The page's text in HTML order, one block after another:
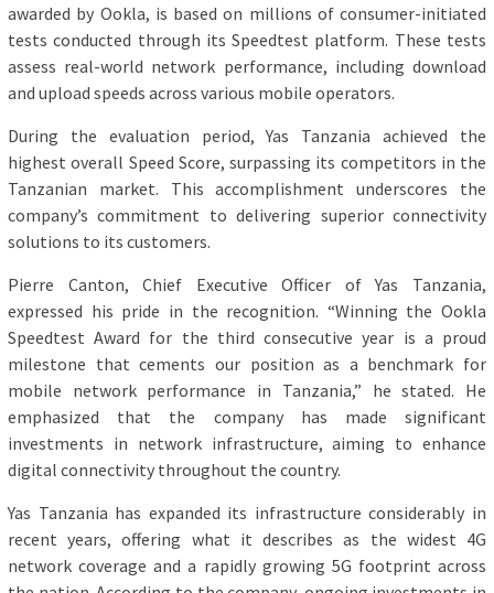
awarded by Ookla, is based on millions of consumer-initiated
tests conducted through its Speedtest platform. These tests
assess real-world network performance, including download
and upload speeds across various mobile operators.
During the evaluation period, Yas Tanzania achieved the
highest overall Speed Score, surpassing its competitors in the
Tanzanian market. This accomplishment underscores the
company’s commitment to delivering superior connectivity
solutions to its customers.
Pierre Canton, Chief Executive Officer of Yas Tanzania,
expressed his pride in the recognition. “Winning the Ookla
Speedtest Award for the third consecutive year is a proud
milestone that cements our position as a benchmark for
mobile network performance in Tanzania,” he stated. He
emphasized that the company has made significant
investments in network infrastructure, aiming to enhance
digital connectivity throughout the country.
Yas Tanzania has expanded its infrastructure considerably in
recent years, offering what it describes as the widest 4G
network coverage and a rapidly growing 5G footprint across